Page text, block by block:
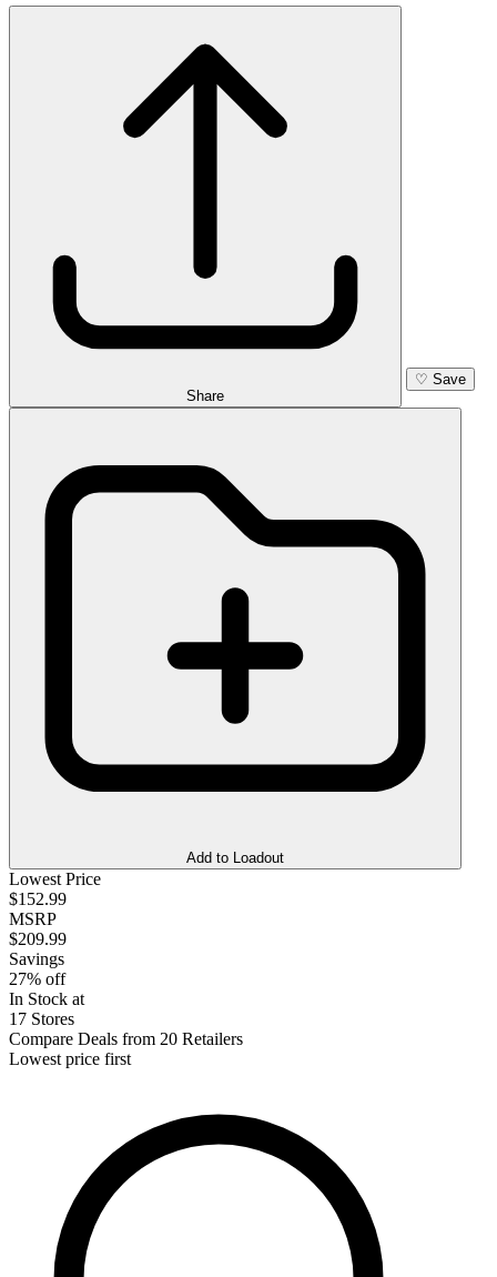
Share
♡ Save
Add to Loadout
Lowest Price
$152.99
MSRP
$209.99
Savings
27% off
In Stock at
17 Stores
Compare Deals from 20 Retailers
Lowest price first